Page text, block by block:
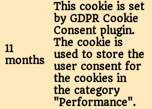
11
months
This cookie is set
by GDPR Cookie
Consent plugin.
The cookie is
used to store the
user consent for
the cookies in
the category
"Performance".